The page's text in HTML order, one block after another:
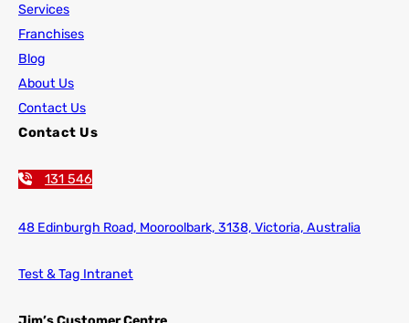
Services
Franchises
Blog
About Us
Contact Us
Contact Us
131 546
48 Edinburgh Road, Mooroolbark, 3138, Victoria, Australia
Test & Tag Intranet